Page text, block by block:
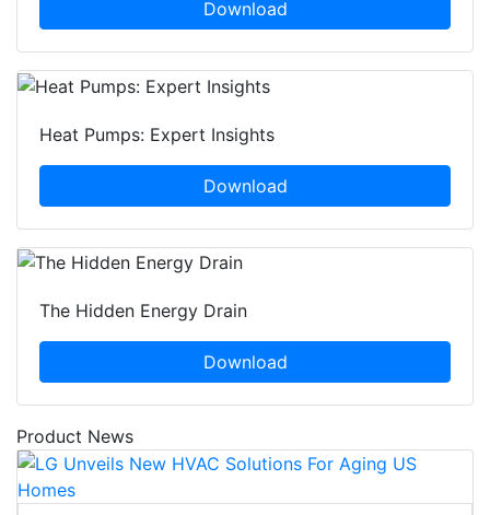
Download
Heat Pumps: Expert Insights
Download
The Hidden Energy Drain
Download
Product News